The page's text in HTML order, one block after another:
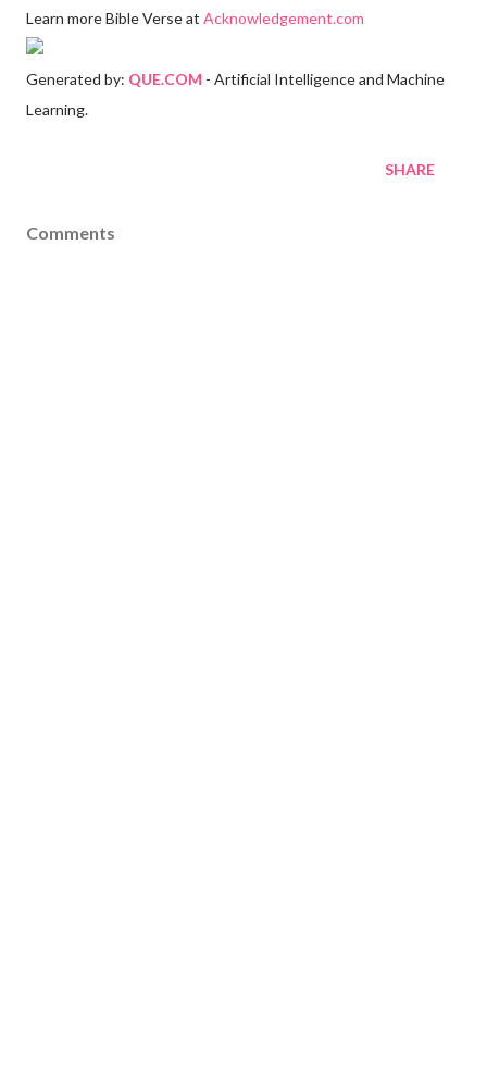
Learn more Bible Verse at Acknowledgement.com
Generated by: QUE.COM - Artificial Intelligence and Machine
Learning.
SHARE
Comments